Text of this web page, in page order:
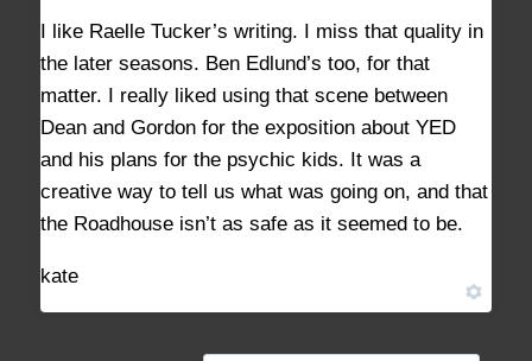
I like Raelle Tucker’s writing. I miss that quality in
the later seasons. Ben Edlund’s too, for that
matter. I really liked using that scene between
Dean and Gordon for the exposition about YED
and his plans for the psychic kids. It was a
creative way to tell us what was going on, and that
the Roadhouse isn’t as safe as it seemed to be.
kate